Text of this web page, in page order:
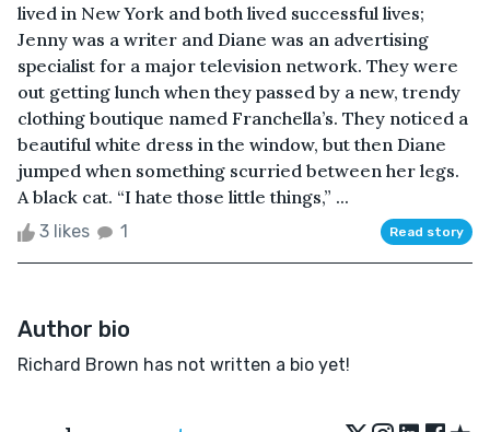
lived in New York and both lived successful lives;
Jenny was a writer and Diane was an advertising
specialist for a major television network. They were
out getting lunch when they passed by a new, trendy
clothing boutique named Franchella’s. They noticed a
beautiful white dress in the window, but then Diane
jumped when something scurried between her legs.
A black cat. “I hate those little things,” ...
3 likes 1 Read story
Author bio
Richard Brown has not written a bio yet!